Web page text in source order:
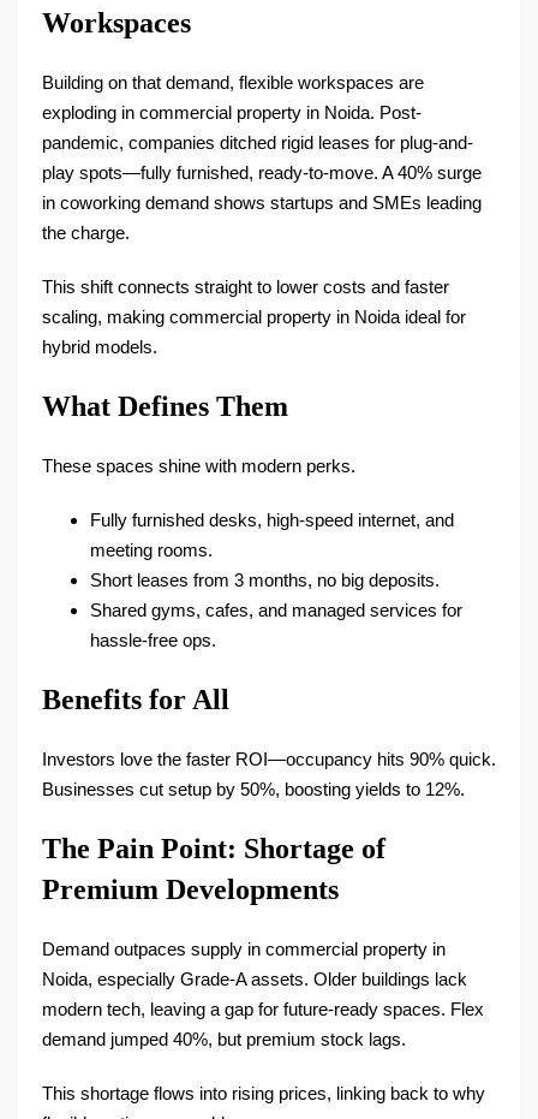
Workspaces
Building on that demand, flexible workspaces are
exploding in commercial property in Noida. Post-
pandemic, companies ditched rigid leases for plug-and-
play spots—fully furnished, ready-to-move. A 40% surge
in coworking demand shows startups and SMEs leading
the charge.​
This shift connects straight to lower costs and faster
scaling, making commercial property in Noida ideal for
hybrid models.
What Defines Them
These spaces shine with modern perks.
Fully furnished desks, high-speed internet, and
meeting rooms.​
Short leases from 3 months, no big deposits.​
Shared gyms, cafes, and managed services for
hassle-free ops.​
Benefits for All
Investors love the faster ROI—occupancy hits 90% quick.
Businesses cut setup by 50%, boosting yields to 12%.​
The Pain Point: Shortage of
Premium Developments
Demand outpaces supply in commercial property in
Noida, especially Grade-A assets. Older buildings lack
modern tech, leaving a gap for future-ready spaces. Flex
demand jumped 40%, but premium stock lags.​
This shortage flows into rising prices, linking back to why